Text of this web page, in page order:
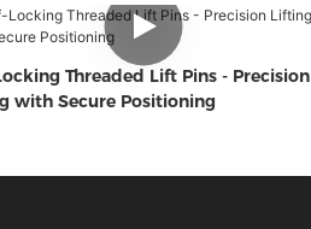
Threaded Lift Pins - Precision
with Secure Positioning